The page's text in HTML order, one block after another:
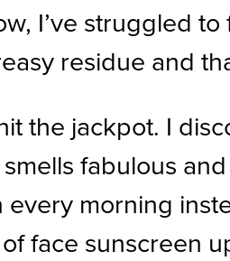
I’ve struggled
residue and
the jackpot. I
fabulous
every morning
face sunscreen